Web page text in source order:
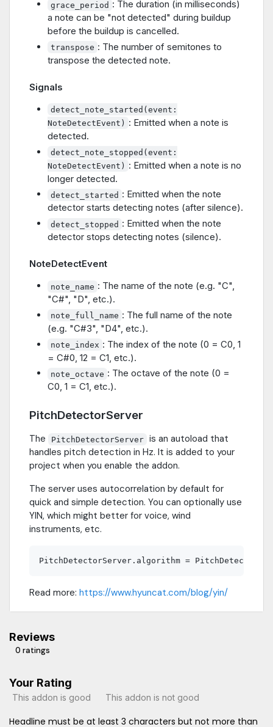
grace_period : The duration (in milliseconds)
a note can be "not detected" during buildup
before the buildup is cancelled.
transpose : The number of semitones to
transpose the detected note.
Signals
detect_note_started(event:
NoteDetectEvent) : Emitted when a note is
detected.
detect_note_stopped(event:
NoteDetectEvent) : Emitted when a note is no
longer detected.
detect_started : Emitted when the note
detector starts detecting notes (after silence).
detect_stopped : Emitted when the note
detector stops detecting notes (silence).
NoteDetectEvent
note_name : The name of the note (e.g. "C",
"C#", "D", etc.).
note_full_name : The full name of the note
(e.g. "C#3", "D4", etc.).
note_index : The index of the note (0 = C0, 1
= C#0, 12 = C1, etc.).
note_octave : The octave of the note (0 =
C0, 1 = C1, etc.).
PitchDetectorServer
The PitchDetectorServer is an autoload that
handles pitch detection in Hz. It is added to your
project when you enable the addon.
The server uses autocorrelation by default for
quick and simple detection. You can optionally use
YIN, which might better for voice, wind
instruments, etc.
Read more: https://www.hyuncat.com/blog/yin/
Reviews
0 ratings
Your Rating
This addon is good This addon is not good
Headline must be at least 3 characters but not more than